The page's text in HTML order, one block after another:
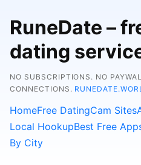
RuneDate –
dating
NO SUBSCRIPTIONS. NO
CONNECTIONS.
HomeFree DatingCam Sites
Local HookupBest Free
By City